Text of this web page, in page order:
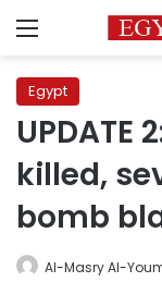
Menu
Egypt
UPDATE
killed,
bomb
Al-Masry Al-